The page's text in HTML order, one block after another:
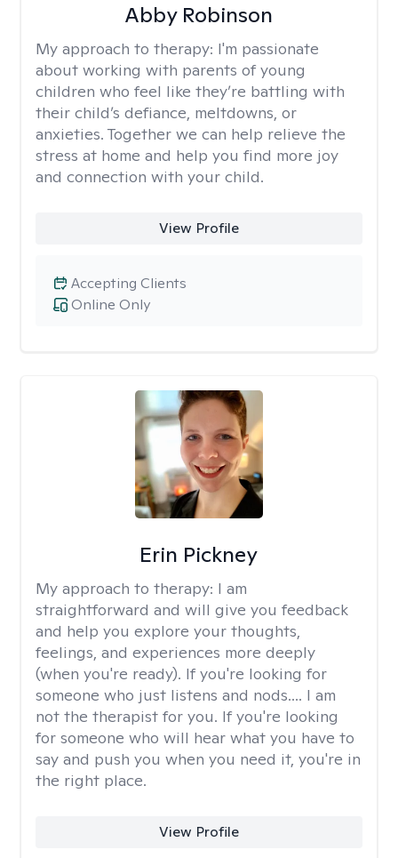
Abby Robinson
My approach to therapy: I'm passionate
about working with parents of young
children who feel like they’re battling with
their child’s defiance, meltdowns, or
anxieties. Together we can help relieve the
stress at home and help you find more joy
and connection with your child.
View Profile
Online Only
Accepting Clients
Erin Pickney
My approach to therapy: I am
straightforward and will give you feedback
and help you explore your thoughts,
feelings, and experiences more deeply
(when you're ready). If you're looking for
someone who just listens and nods.... I am
not the therapist for you. If you're looking
for someone who will hear what you have to
say and push you when you need it, you're in
the right place.
View Profile